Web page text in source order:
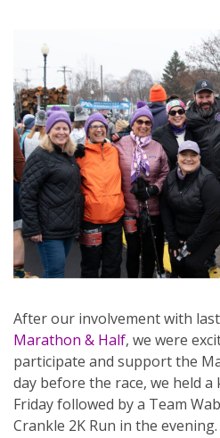
After our involvement with last
Marathon & Half, we were
participate and support the
day before the race, we held
Friday followed by a Team
Crankle 2K Run in the evening.